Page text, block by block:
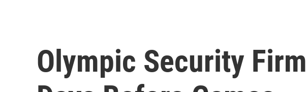
Olympic Security